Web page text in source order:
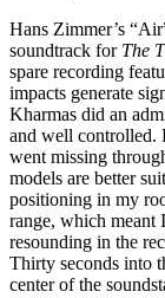
Hans Zimmer’s
soundtrack for The
spare recording
impacts generate
Kharmas did an
and well controlled.
went missing
models are better
positioning in my
range, which meant
resounding in the
Thirty seconds into
center of the